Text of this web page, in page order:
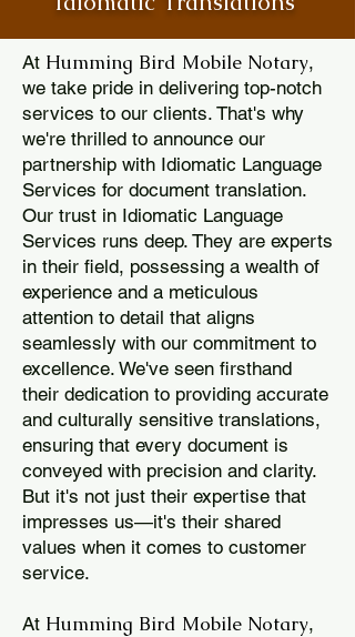
At Humming Bird Mobile Notary,
we take pride in delivering top-notch
services to our clients. That's why
we're thrilled to announce our
partnership with Idiomatic Language
Services for document translation.
Our trust in Idiomatic Language
Services runs deep. They are experts
in their field, possessing a wealth of
experience and a meticulous
attention to detail that aligns
seamlessly with our commitment to
excellence. We've seen firsthand
their dedication to providing accurate
and culturally sensitive translations,
ensuring that every document is
conveyed with precision and clarity.
But it's not just their expertise that
impresses us—it's their shared
values when it comes to customer
service.
At Humming Bird Mobile Notary,